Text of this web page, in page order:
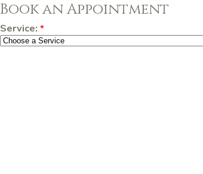
Book an Appointment
Service: *